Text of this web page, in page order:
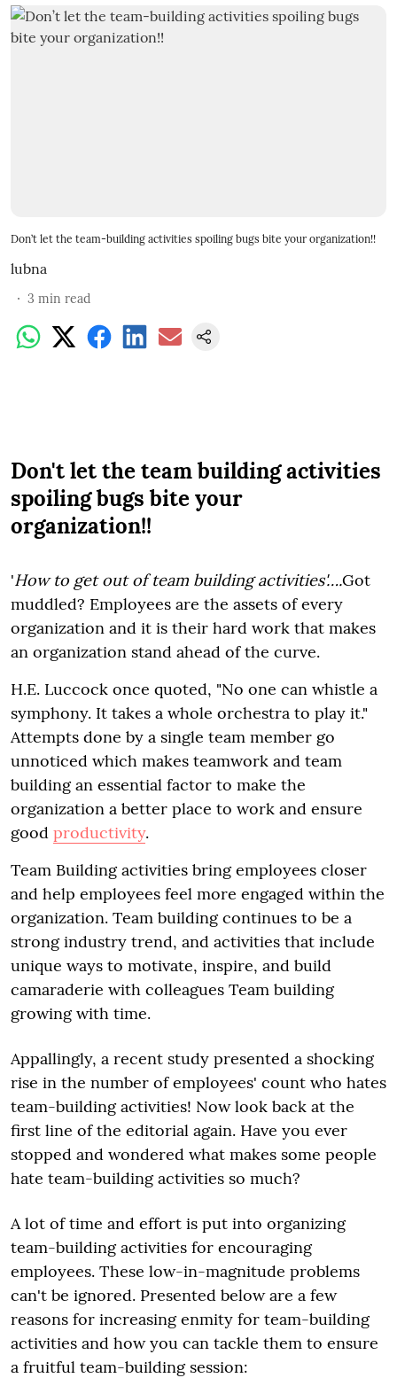
Don’t let the team-building activities spoiling bugs bite your organization!!
lubna
3 min read
Don't let the team building activities
spoiling bugs bite your
organization!!
'How to get out of team building activities'….Got
muddled? Employees are the assets of every
organization and it is their hard work that makes
an organization stand ahead of the curve.
H.E. Luccock once quoted, "No one can whistle a
symphony. It takes a whole orchestra to play it."
Attempts done by a single team member go
unnoticed which makes teamwork and team
building an essential factor to make the
organization a better place to work and ensure
good productivity.
Team Building activities bring employees closer
and help employees feel more engaged within the
organization. Team building continues to be a
strong industry trend, and activities that include
unique ways to motivate, inspire, and build
camaraderie with colleagues Team building
growing with time.
Appallingly, a recent study presented a shocking
rise in the number of employees' count who hates
team-building activities! Now look back at the
first line of the editorial again. Have you ever
stopped and wondered what makes some people
hate team-building activities so much?
A lot of time and effort is put into organizing
team-building activities for encouraging
employees. These low-in-magnitude problems
can't be ignored. Presented below are a few
reasons for increasing enmity for team-building
activities and how you can tackle them to ensure
a fruitful team-building session: